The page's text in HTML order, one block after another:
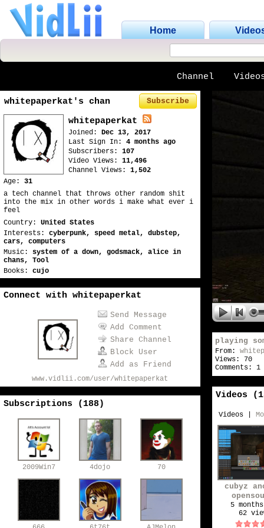
Home
Channel
whitepaperkat's chan Subscribe
whitepaperkat
Joined: Dec 13, 2017
Last Sign In: 4 months ago
Subscribers: 107
Video Views: 11,496
Channel Views: 1,502
Age: 31
a tech channel that throws other random shit
into the mix in other words i make what ever i
feel
Country: United States
Interests: cyberpunk, speed metal, dubstep,
cars, computers
Music: system of a down, godsmack, alice in
chans, Tool
Books: cujo
Connect with whitepaperkat
Send Message
Add Comment
Share Channel
Block User
Add as Friend
www.vidlii.com/user/whitepaperkat
Subscriptions ( 188)
2009Win7 4dojo 70
playing
From:
Views: 70
Comments: 1
Videos (
Videos
cubyz
5
62